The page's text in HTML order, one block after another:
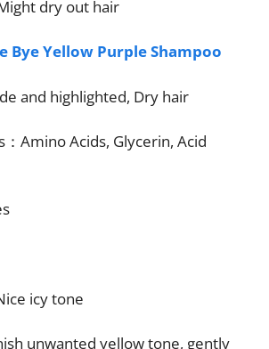
dry out hair
Bye Yellow Purple Shampoo
and highlighted, Dry hair
Amino Acids, Glycerin, Acid
icy tone
unwanted yellow tone, gently